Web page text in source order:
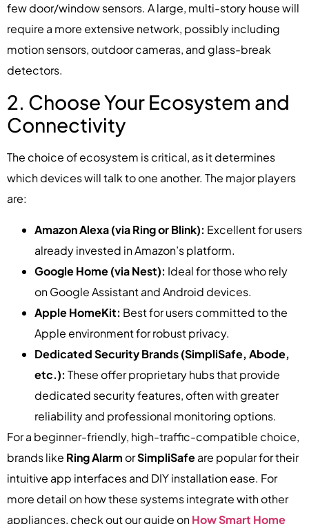
few door/window sensors. A large, multi-story house will
require a more extensive network, possibly including
motion sensors, outdoor cameras, and glass-break
detectors.
2. Choose Your Ecosystem and
Connectivity
The choice of ecosystem is critical, as it determines
which devices will talk to one another. The major players
are:
Amazon Alexa (via Ring or Blink): Excellent for users
already invested in Amazon’s platform.
Google Home (via Nest): Ideal for those who rely
on Google Assistant and Android devices.
Apple HomeKit: Best for users committed to the
Apple environment for robust privacy.
Dedicated Security Brands (SimpliSafe, Abode,
etc.): These offer proprietary hubs that provide
dedicated security features, often with greater
reliability and professional monitoring options.
For a beginner-friendly, high-traffic-compatible choice,
brands like Ring Alarm orSimpliSafeare popular for their
intuitive app interfaces and DIY installation ease. For
more detail on how these systems integrate with other
appliances, check out our guide onHow Smart Home